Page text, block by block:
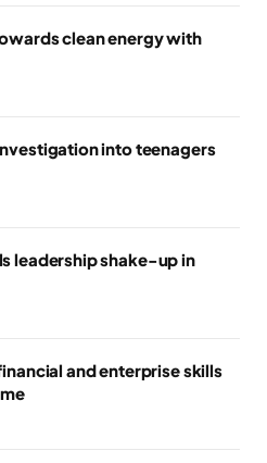
clean energy with
into teenagers
leadership shake-up in
and enterprise skills